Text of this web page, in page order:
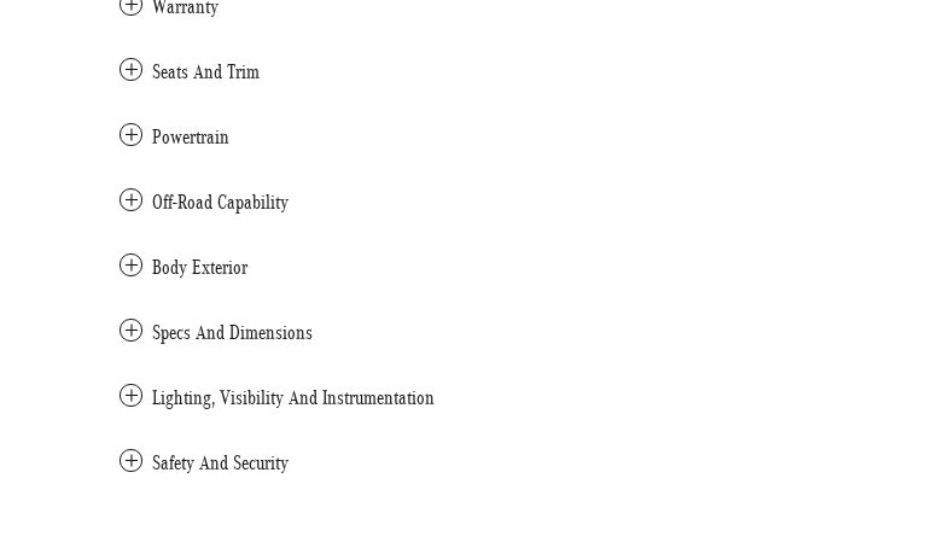
Warranty
Seats And Trim
Powertrain
Off-Road Capability
Body Exterior
Specs And Dimensions
Lighting, Visibility And Instrumentation
Safety And Security